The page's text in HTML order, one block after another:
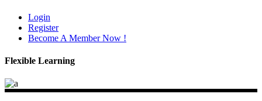
Login
Register
Become A Member Now !
Flexible Learning